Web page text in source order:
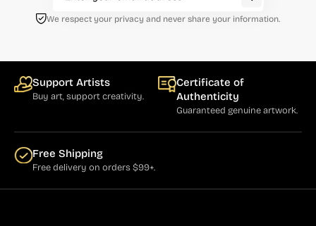
We respect your privacy and never share your information.
Support Artists
Buy art, support creativity.
Certificate of
Authenticity
Guaranteed genuine artwork.
Free Shipping
Free delivery on orders $99+.